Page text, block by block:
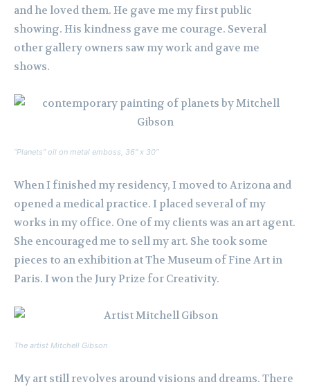
and he loved them. He gave me my first public
showing. His kindness gave me courage. Several
other gallery owners saw my work and gave me
shows.
“Planets” oil on metal emboss, 36″ x 30″
When I finished my residency, I moved to Arizona and
opened a medical practice. I placed several of my
works in my office. One of my clients was an art agent.
She encouraged me to sell my art. She took some
pieces to an exhibition at The Museum of Fine Art in
Paris. I won the Jury Prize for Creativity.
The artist Mitchell Gibson
My art still revolves around visions and dreams. There